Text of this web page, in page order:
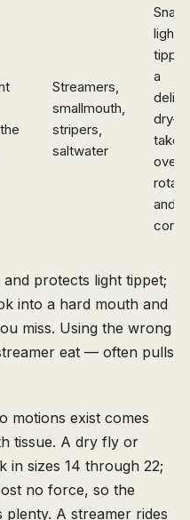
Streamers,
smallmouth,
stripers,
saltwater
Snap
light
a
dry-
take;
over-
rotate
and
and protects light tippet;
into a hard mouth and
miss. Using the wrong
eat — often pulls
motions exist comes
tissue. A dry fly or
in sizes 14 through 22;
no force, so the
A streamer rides